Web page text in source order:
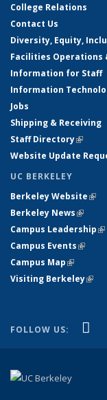
College Relations
Contact Us
Diversity, Equity,
Facilities Operations
Information for Staff
Information
Jobs
Shipping & Receiving
Staff Directory(link is
Website Update
UC BERKELEY
Berkeley Website
Berkeley News(link is
Campus Leadership
Campus Events(link is
Campus Map(link is
Visiting Berkeley(link
FOLLOW US: